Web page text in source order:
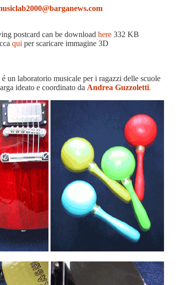
postcard can be download here 332 KB
qui per scaricare immagine 3D
un laboratorio musicale per i ragazzi delle scuole
ideato e coordinato da Andrea Guzzoletti.